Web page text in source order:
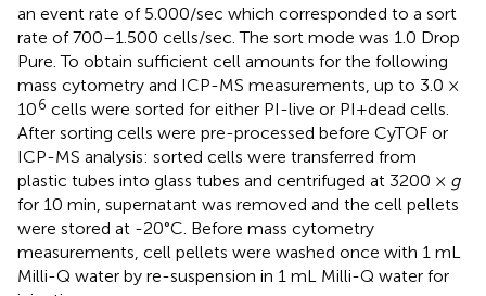
an event rate of 5.000/sec which corresponded to a sort
rate of 700–1.500 cells/sec. The sort mode was 1.0 Drop
Pure. To obtain sufficient cell amounts for the following
mass cytometry and ICP-MS measurements, up to 3.0 ×
106 cells were sorted for either PI-live or PI+dead cells.
After sorting cells were pre-processed before CyTOF or
ICP-MS analysis: sorted cells were transferred from
plastic tubes into glass tubes and centrifuged at 3200 × g
for 10 min, supernatant was removed and the cell pellets
were stored at -20°C. Before mass cytometry
measurements, cell pellets were washed once with 1 mL
Milli-Q water by re-suspension in 1 mL Milli-Q water for